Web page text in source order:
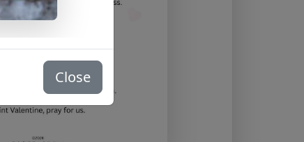
Close